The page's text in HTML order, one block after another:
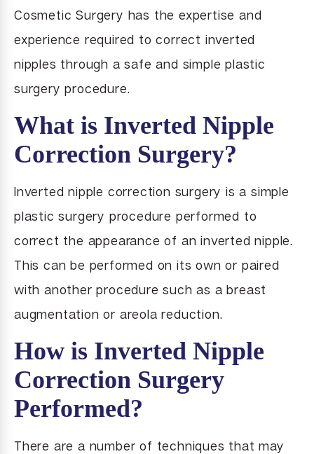
Cosmetic Surgery has the expertise and
experience required to correct inverted
nipples through a safe and simple plastic
surgery procedure.
What is Inverted Nipple
Correction Surgery?
Inverted nipple correction surgery is a simple
plastic surgery procedure performed to
correct the appearance of an inverted nipple.
This can be performed on its own or paired
with another procedure such as a breast
augmentation or areola reduction.
How is Inverted Nipple
Correction Surgery
Performed?
There are a number of techniques that may